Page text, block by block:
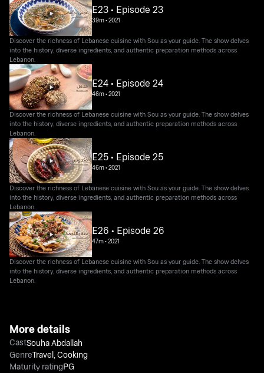
E23 • Episode 23
39m•2021
Discover the richness of Lebanese cuisine with Sou as your guide. The show delves
into the history, diverse ingredients, and authentic preparation methods across
Lebanon.
E24 • Episode 24
46m•2021
Discover the richness of Lebanese cuisine with Sou as your guide. The show delves
into the history, diverse ingredients, and authentic preparation methods across
Lebanon.
E25 • Episode 25
46m•2021
Discover the richness of Lebanese cuisine with Sou as your guide. The show delves
into the history, diverse ingredients, and authentic preparation methods across
Lebanon.
E26 • Episode 26
47m•2021
Discover the richness of Lebanese cuisine with Sou as your guide. The show delves
into the history, diverse ingredients, and authentic preparation methods across
Lebanon.
More details
CastSouha Abdallah
GenreTravel,Cooking
Maturity ratingPG